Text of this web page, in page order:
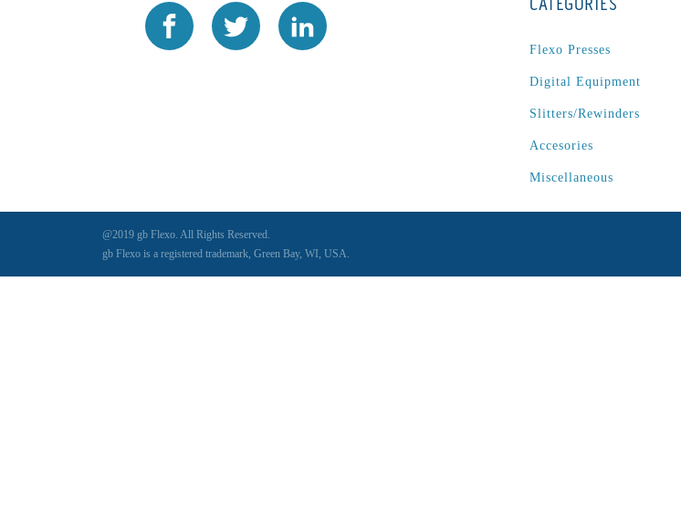
Flexo Presses
Digital Equipment
Slitters/Rewinders
Accesories
Miscellaneous
@2019 gb Flexo. All Rights Reserved.
gb Flexo is a registered trademark, Green Bay, WI, USA.